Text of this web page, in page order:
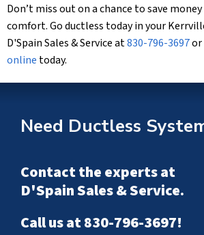
Don’t miss out on a chance to save
comfort. Go ductless today in your
D'Spain Sales & Serviceat830-796-3697or
online today.
Need Ductless
Contact the experts at
D'Spain Sales & Service.
Call us at830-796-3697!